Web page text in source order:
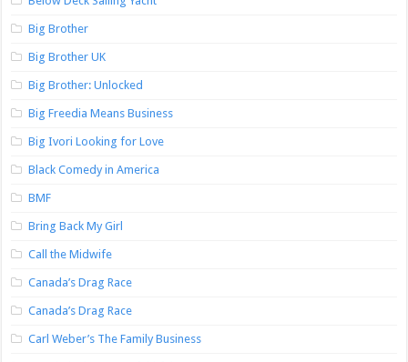
Big Brother
Big Brother UK
Big Brother: Unlocked
Big Freedia Means Business
Big Ivori Looking for Love
Black Comedy in America
BMF
Bring Back My Girl
Call the Midwife
Canada’s Drag Race
Canada’s Drag Race
Carl Weber’s The Family Business